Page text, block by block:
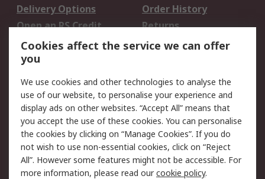
Delivery Options
Order History
Open an RS Credit
Account
Returns
Scheduled Orders
Legal
Cookie Policy
Email Security
Privacy Policy -
Updated
Website Terms
Terms and Conditions
of Sale
Cookies affect the service we can offer
you
We use cookies and other technologies to analyse the
use of our website, to personalise your experience and
display ads on other websites. “Accept All” means that
you accept the use of these cookies. You can personalise
the cookies by clicking on “Manage Cookies”. If you do
not wish to use non-essential cookies, click on “Reject
All”. However some features might not be accessible. For
more information, please read ourcookie policy.